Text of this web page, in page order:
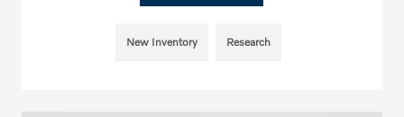
New Inventory Research